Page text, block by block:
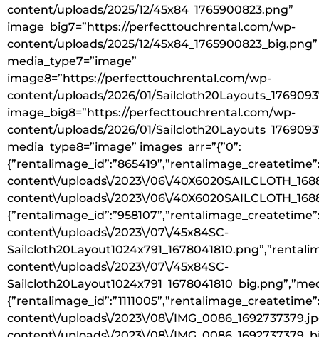
content/uploads/2025/12/45x84_1765900823.png”
image_big7=”https://perfecttouchrental.com/wp-
content/uploads/2025/12/45x84_1765900823_big.png”
media_type7=”image”
image8=”https://perfecttouchrental.com/wp-
content/uploads/2026/01/
image_big8=”https://perfecttouchrental.com/wp-
content/uploads/2026/01/
media_type8=”image” images_arr=”{”0”:
content\/uploads\/2023\/06\/
content\/uploads\/2023\/06\/
content\/uploads\/2023\/07\/45x84SC-
content\/uploads\/2023\/07\/45x84SC-
content\/uploads\/2023\/08\/